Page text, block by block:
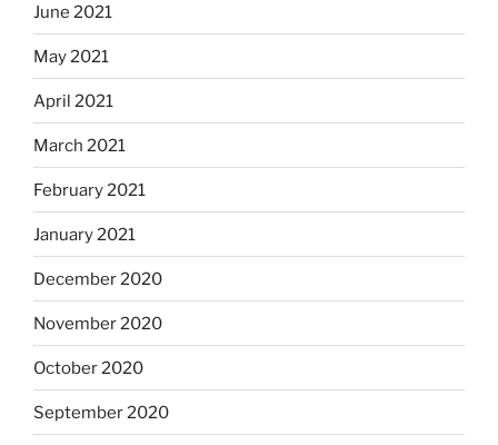
June 2021
May 2021
April 2021
March 2021
February 2021
January 2021
December 2020
November 2020
October 2020
September 2020